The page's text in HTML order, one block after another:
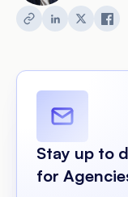
Stay up to
for